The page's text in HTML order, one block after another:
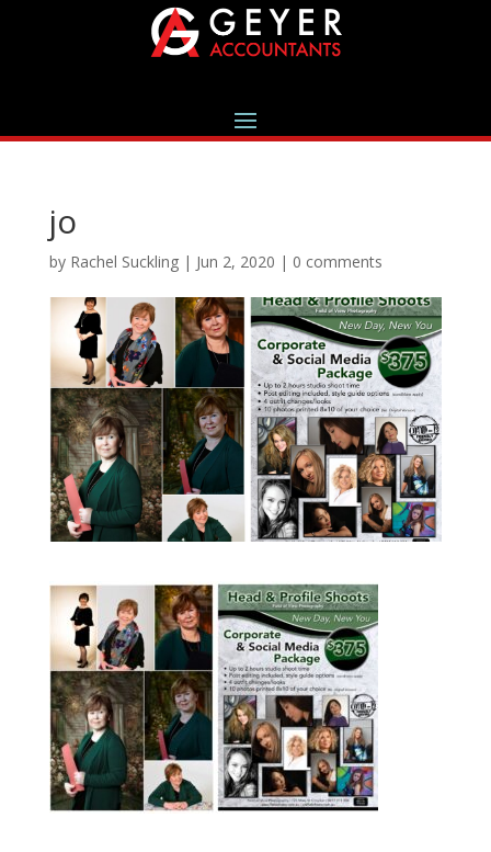
jo
by Rachel Suckling| Jun 2, 2020 | 0 comments